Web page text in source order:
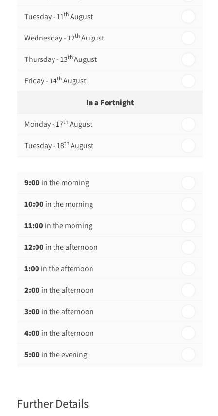
Tuesday - 11th August
Wednesday - 12th August
Thursday - 13th August
Friday - 14th August
In a Fortnight
Monday - 17th August
Tuesday - 18th August
Thursday - 20thAugust
Friday - 21 stAugust
9:00 in the morning
10:00 in the morning
11:00 in the morning
12:00 in the afternoon
1:00 in the afternoon
2:00 in the afternoon
3:00 in the afternoon
4:00 in the afternoon
5:00 in the evening
Further Details